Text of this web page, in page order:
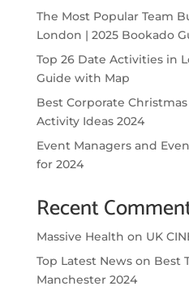
The Most Popular Team
London | 2025 Bookado
Top 26 Date Activities in
Guide with Map
Best Corporate
Activity Ideas 2024
Event Managers and
for 2024
Recent
Massive Health on UK
Top Latest Newson Best
Manchester 2024